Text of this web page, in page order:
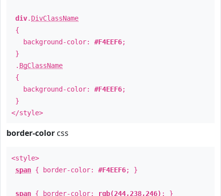
div. DivClassName
{
background-color: #F4EEF6;
}
. BgClassName
{
background-color: #F4EEF6;
}
</style>
border-color css
<style>
span { border-color: #F4EEF6; }
span { border-color: rgb(244,238,246) ; }